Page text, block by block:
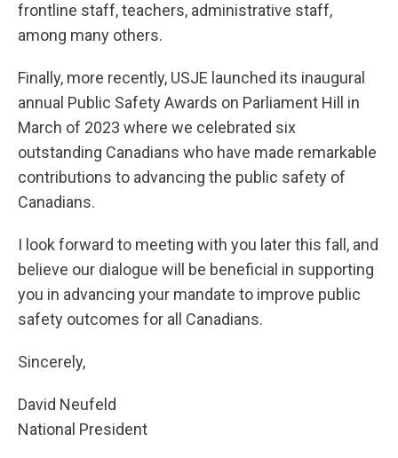
frontline staff, teachers, administrative staff,
among many others.
Finally, more recently, USJE launched its inaugural
annual Public Safety Awards on Parliament Hill in
March of 2023 where we celebrated six
outstanding Canadians who have made remarkable
contributions to advancing the public safety of
Canadians.
I look forward to meeting with you later this fall, and
believe our dialogue will be beneficial in supporting
you in advancing your mandate to improve public
safety outcomes for all Canadians.
Sincerely,
David Neufeld
National President